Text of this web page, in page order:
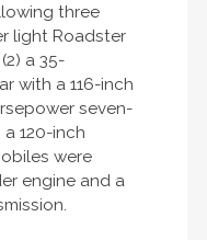
three
light Roadster
a 35-
with a 116-inch
seven-
120-inch
were
engine and a